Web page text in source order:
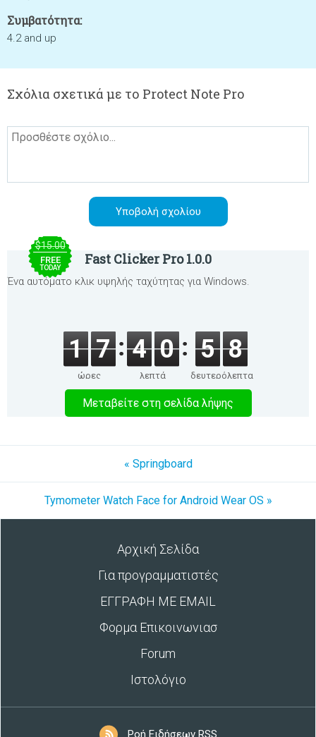
Συμβατότητα:
4.2 and up
Σχόλια σχετικά με το Protect Note Pro
$15.00
FREE
TODAY
Fast Clicker Pro 1.0.0
Ένα αυτόματο κλικ υψηλής ταχύτητας για Windows.
1 7
ώρες
4 0
λεπτά
5 8
δευτερόλεπτα
Μεταβείτε στη σελίδα λήψης
« Springboard
Tymometer Watch Face for Android Wear OS »
Αρχική Σελίδα
Για προγραμματιστές
ΕΓΓΡΑΦΗ ΜΕ EMAIL
Φορμα Επικοινωνιασ
Forum
Ιστολόγιο
Ροή Ειδήσεων RSS